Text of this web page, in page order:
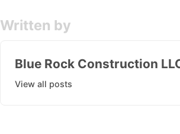
Written by
Blue Rock Construction
View all posts